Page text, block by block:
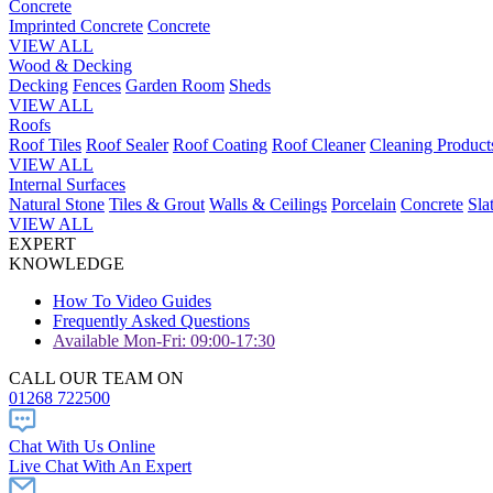
Concrete
Imprinted Concrete Concrete
VIEW ALL
Wood & Decking
Decking Fences Garden Room Sheds
VIEW ALL
Roofs
Roof Tiles Roof Sealer Roof Coating Roof Cleaner Cleaning
VIEW ALL
Internal Surfaces
Natural Stone Tiles & Grout Walls & Ceilings Porcelain Concrete
VIEW ALL
EXPERT
KNOWLEDGE
How To Video Guides
Frequently Asked Questions
Available Mon-Fri: 09:00-17:30
CALL OUR TEAM ON
01268 722500
Chat With Us Online
Live Chat With An Expert